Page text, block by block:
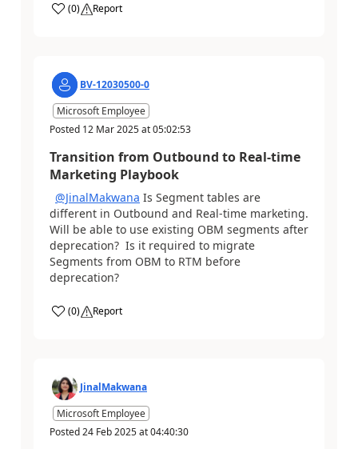
(0) Report
BV-12030500-0
Microsoft Employee
Posted 12 Mar 2025at05:02:53
Transition from Outbound to Real-time
Marketing Playbook
@JinalMakwana ​​​​​​​ Is Segment tables are
different in Outbound and Real-time marketing.
Will be able to use existing OBM segments after
deprecation? Is it required to migrate
Segments from OBM to RTM before
deprecation?
(0) Report
JinalMakwana
Microsoft Employee
Posted24 Feb 2025at04:40:30